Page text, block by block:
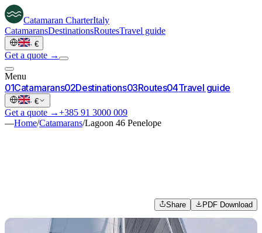
Catamaran CharterItaly
CatamaransDestinationsRoutesTravel guide
· €
Get a quote →
Menu
01Catamarans02Destinations03Routes04Travel guide
· €
Get a quote →+385 91 3000 009
—Home/Catamarans/Lagoon 46 Penelope
Share PDF Download